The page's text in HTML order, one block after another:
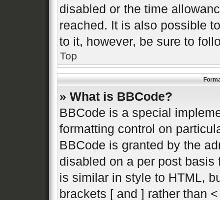
disabled or the time
reached. It is also possible
to it, however, be sure to
Top
» What is BBCode?
BBCode is a special
formatting control on
BBCode is granted by the
disabled on a per post
is similar in style to HTML,
brackets [ and ] rather than